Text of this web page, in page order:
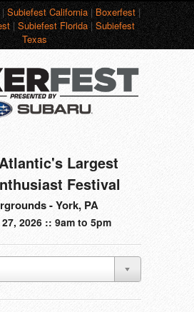
Subiefest California|Boxerfest|
|Subiefest Florida|Subiefest
Texas
Largest
Festival
- York, PA
2026 :: 9am to 5pm